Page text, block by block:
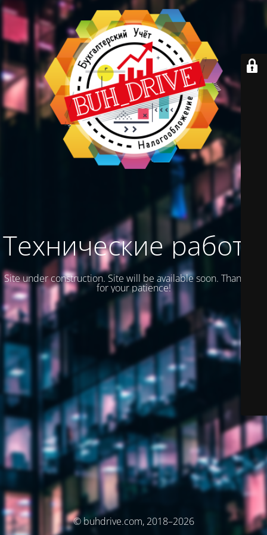
Технические работы
Site under construction. Site will be available soon. Thank you
for your patience!
© buhdrive.com, 2018–2026